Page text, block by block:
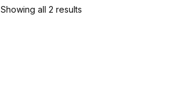
Showing all 2 resultsSorted